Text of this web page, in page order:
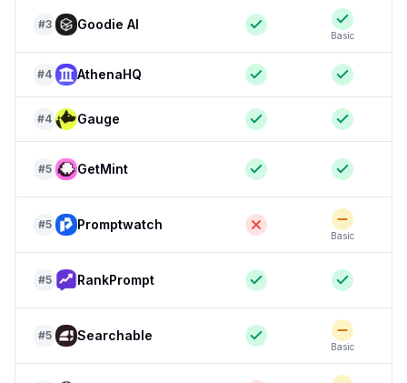
#3 Goodie AI
Basic
#4 AthenaHQ
#4 Gauge
#5 GetMint
#5 Promptwatch
Basic
#5 RankPrompt
#5 Searchable
Basic